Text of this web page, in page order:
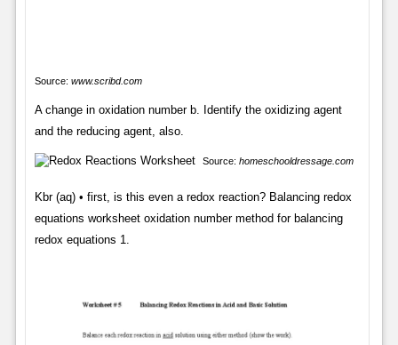
Source: www.scribd.com
A change in oxidation number b. Identify the oxidizing agent
and the reducing agent, also.
Source: homeschooldressage.com
Kbr (aq) • first, is this even a redox reaction? Balancing redox
equations worksheet oxidation number method for balancing
redox equations 1.